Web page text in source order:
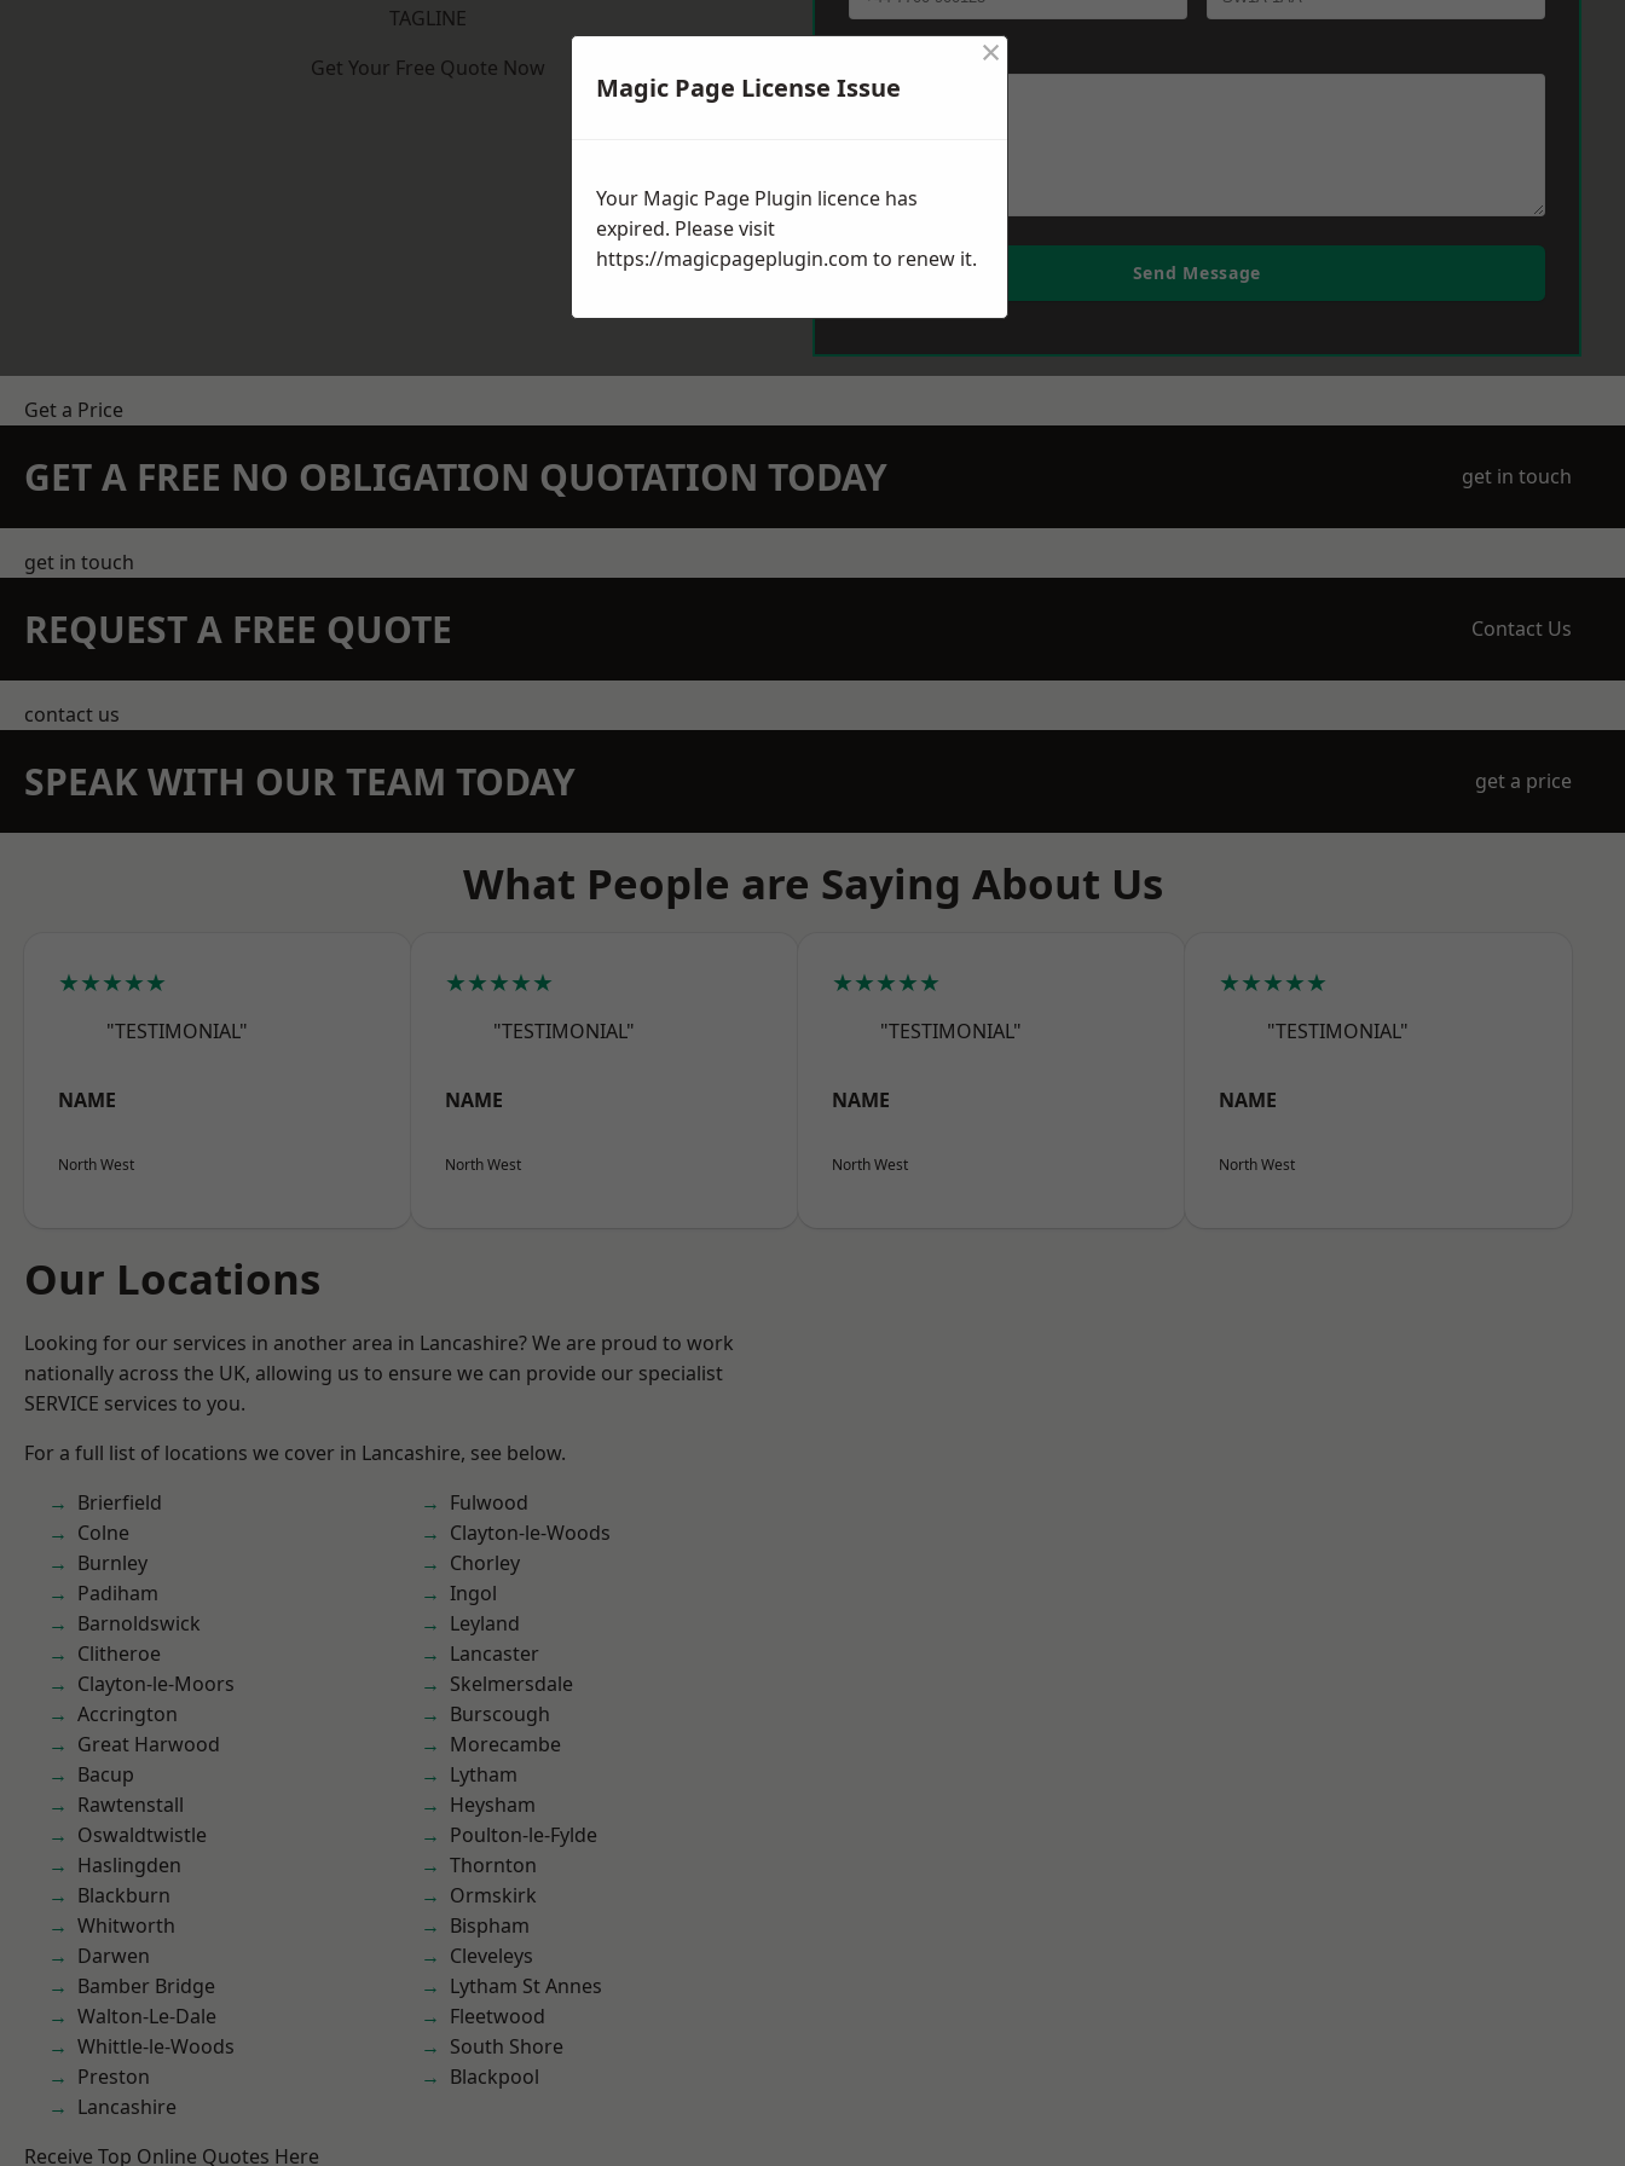
TAGLINE
Get Your Free Quote Now
Send Message
Get a Price
GET A FREE NO OBLIGATION QUOTATION TODAY get in touch
get in touch
REQUEST A FREE QUOTE Contact Us
contact us
SPEAK WITH OUR TEAM TODAY get a price
What People are Saying About Us
★★★★★
"TESTIMONIAL"
NAME
North West
★★★★★
"TESTIMONIAL"
NAME
North West
★★★★★
"TESTIMONIAL"
NAME
North West
★★★★★
"TESTIMONIAL"
NAME
North West
Our Locations
Looking for our services in another area in Lancashire? We are proud to work
nationally across the UK, allowing us to ensure we can provide our specialist
SERVICE services to you.
For a full list of locations we cover in Lancashire, see below.
Brierfield
Colne
Burnley
Padiham
Barnoldswick
Clitheroe
Clayton-le-Moors
Accrington
Great Harwood
Bacup
Rawtenstall
Oswaldtwistle
Haslingden
Blackburn
Whitworth
Darwen
Bamber Bridge
Walton-Le-Dale
Whittle-le-Woods
Preston
Lancashire
Fulwood
Clayton-le-Woods
Chorley
Ingol
Leyland
Lancaster
Skelmersdale
Burscough
Morecambe
Lytham
Heysham
Poulton-le-Fylde
Thornton
Ormskirk
Bispham
Cleveleys
Lytham St Annes
Fleetwood
South Shore
Blackpool
Receive Top Online Quotes Here
Magic Page License Issue
×
Your Magic Page Plugin licence has
expired. Please visit
https://magicpageplugin.com to renew it.